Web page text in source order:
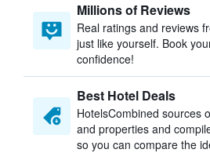
Millions of Reviews
Real ratings and reviews
just like yourself. Book
confidence!
Best Hotel Deals
HotelsCombined sources
and properties and
so you can compare the